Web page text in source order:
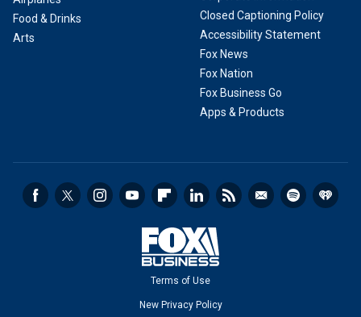
Food & Drinks
Arts
Closed Captioning Policy
Accessibility Statement
Fox News
Fox Nation
Fox Business Go
Apps & Products
Terms of Use
New Privacy Policy